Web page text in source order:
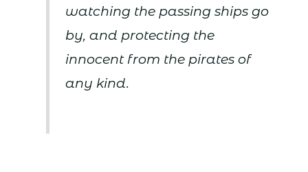
watching the passing ships go
by, and protecting the
innocent from the pirates of
any kind.